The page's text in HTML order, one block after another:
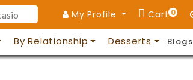
My Profile 0
Cart
By Relationship Desserts Blogs